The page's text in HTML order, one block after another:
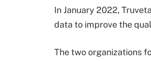
In January 2022,
data to improve the
The two organizations